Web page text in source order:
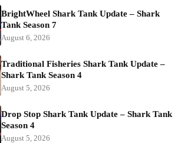
BrightWheel Shark Tank Update – Shark
Tank Season 7
August 6, 2026
Traditional Fisheries Shark Tank Update –
Shark Tank Season 4
August 5, 2026
Drop Stop Shark Tank Update – Shark Tank
Season 4
August 5, 2026